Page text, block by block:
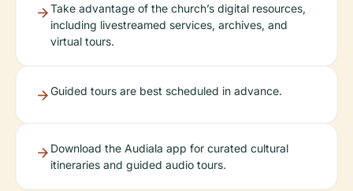
Take advantage of the church’s digital resources,
including livestreamed services, archives, and
virtual tours.
Guided tours are best scheduled in advance.
Download the Audiala app for curated cultural
itineraries and guided audio tours.